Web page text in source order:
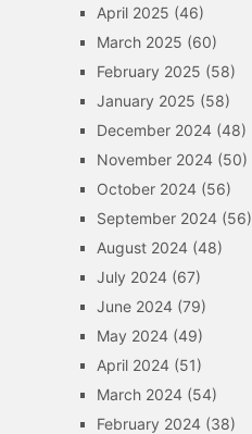
April 2025 (46)
March 2025 (60)
February 2025 (58)
January 2025 (58)
December 2024(48)
November 2024(50)
October 2024(56)
September 2024(56)
August 2024(48)
July 2024(67)
June 2024(79)
May 2024(49)
April 2024(51)
March 2024(54)
February 2024(38)